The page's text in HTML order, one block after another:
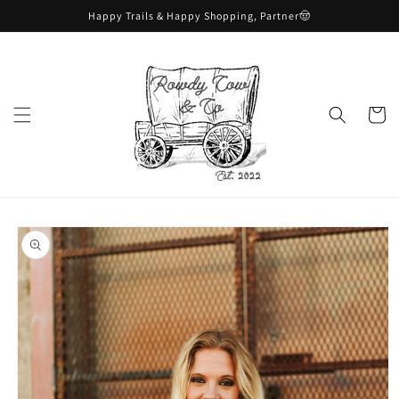
Happy Trails & Happy Shopping, Partner🤠
Cart
Skip to
product
information